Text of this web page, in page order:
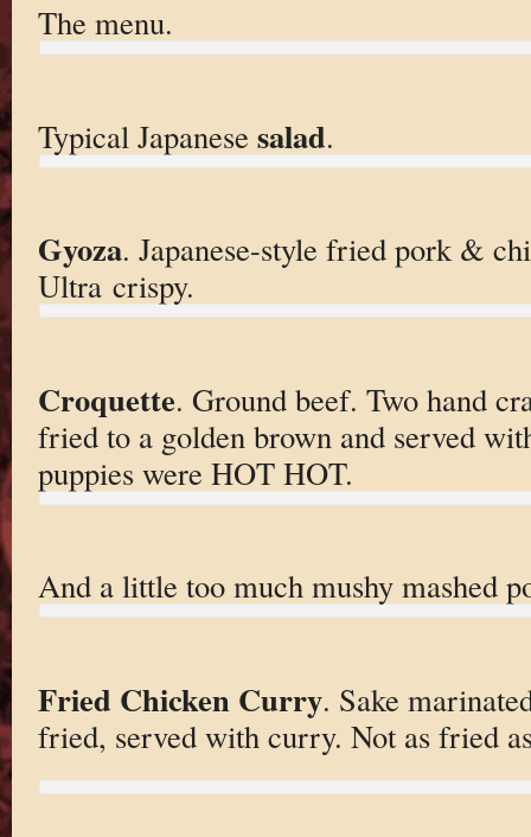
The menu.
Typical Japanese salad.
Gyoza. Japanese-style fried pork &
Ultra crispy.
Croquette. Ground beef. Two hand
fried to a golden brown and served
puppies were HOT HOT.
And a little too much mushy mashed
Fried Chicken Curry. Sake
fried, served with curry. Not as fried